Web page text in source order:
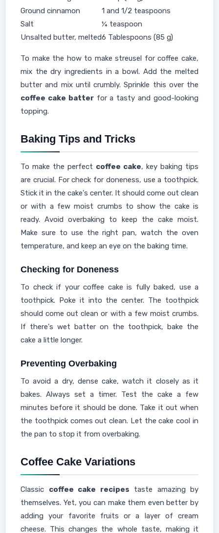
Ground cinnamon
1 and 1/2 teaspoons
Salt
¼ teaspoon
Unsalted butter, melted6 Tablespoons (85 g)
To make the how to make streusel for coffee cake,
mix the dry ingredients in a bowl. Add the melted
butter and mix until crumbly. Sprinkle this over the
coffee cake batterfor a tasty and good-looking
topping.
Baking Tips and Tricks
To make the perfect coffee cake, key baking tips
are crucial. For check for doneness, use a toothpick.
Stick it in the cake's center. It should come out clean
or with a few moist crumbs to show the cake is
ready. Avoid overbaking to keep the cake moist.
Make sure to use the right pan, watch the oven
temperature, and keep an eye on the baking time.
Checking for Doneness
To check if your coffee cake is fully baked, use a
toothpick. Poke it into the center. The toothpick
should come out clean or with a few moist crumbs.
If there's wet batter on the toothpick, bake the
cake a little longer.
Preventing Overbaking
To avoid a dry, dense cake, watch it closely as it
bakes. Always set a timer. Test the cake a few
minutes before it should be done. Take it out when
the toothpick comes out clean. Let the cake cool in
the pan to stop it from overbaking.
Coffee Cake Variations
Classic coffee cake recipes taste amazing by
themselves. Yet, you can make them even better by
adding your favorite fruits or a layer of cream
cheese. This changes the whole taste, making it